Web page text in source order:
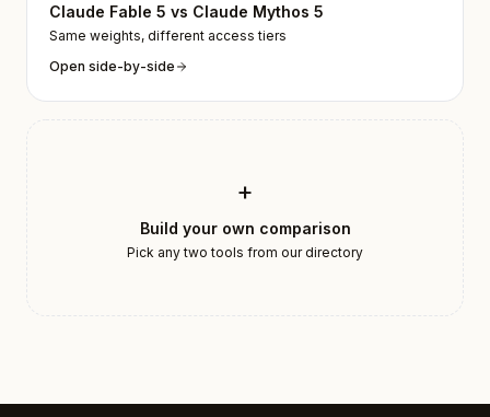
Claude Fable 5 vs Claude Mythos 5
Same weights, different access tiers
Open side-by-side
+
Build your own comparison
Pick any two tools from our directory